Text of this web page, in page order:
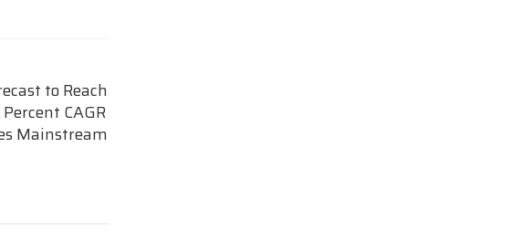
to Reach
CAGR
Mainstream